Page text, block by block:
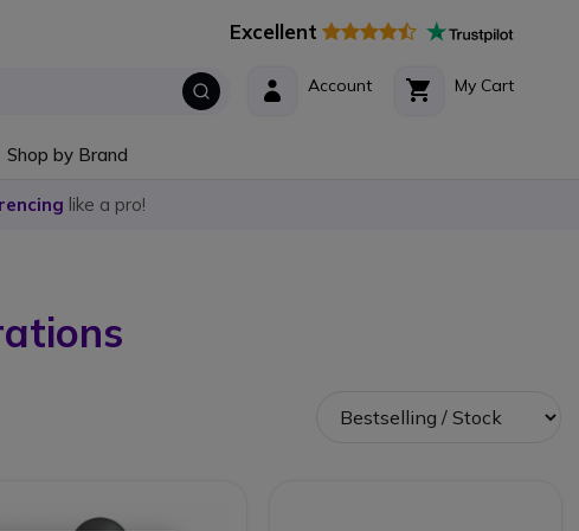
Excellent
My Cart
Account
Shop by Brand
like a pro!